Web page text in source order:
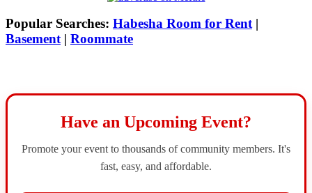
Popular Searches: Habesha Room for Rent|
Basement| Roommate
Have an Upcoming Event?
Promote your event to thousands of community members. It's
fast, easy, and affordable.